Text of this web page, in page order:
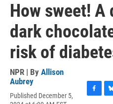
How sweet!
dark
risk of
NPR | By Allison
Aubrey
Published December 5,